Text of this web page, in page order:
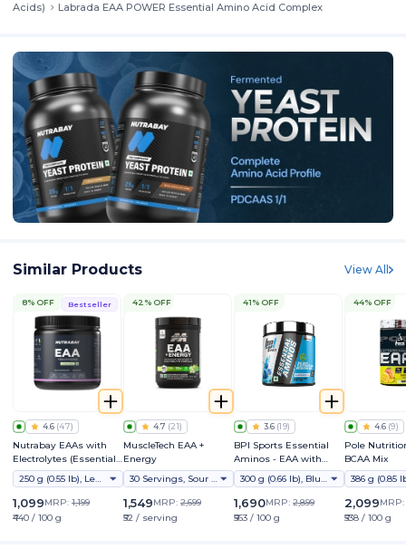
Acids)
Labrada EAA POWER Essential Amino Acid Complex
Similar Products View All
Bestseller
8% OFF
4.6 (47)
Nutrabay EAAs with
Electrolytes (Essential
Amino Acids)
250 g (0.55 lb), Lemon Lime
1,099MRP: 1,199
₹440 / 100 g
42% OFF
4.7 (21)
MuscleTech EAA +
Energy
30 Servings, Sour Apple
1,549MRP: 2,699
₹52 / serving
41% OFF
3.6 (19)
BPI Sports Essential
Aminos - EAA with
Electrolyte & Hydration
Mix
300 g (0.66 lb), Blue Raspberry
1,690MRP: 2,899
₹563 / 100 g
44% OFF
4.6 (9)
Pole
BCAA Mix
2,099MRP:
₹538 / 100 g